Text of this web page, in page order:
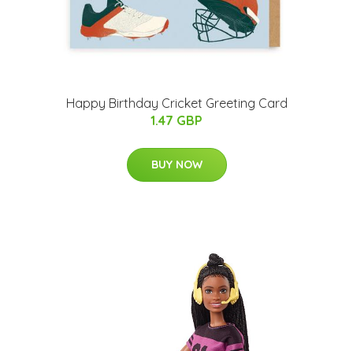
Happy Birthday Cricket Greeting Card
1.47 GBP
BUY NOW